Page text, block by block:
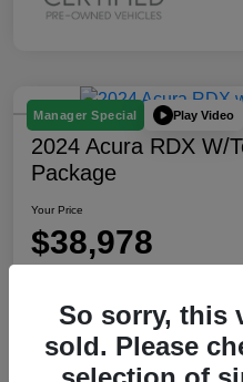
Manager Special Play Video
2024 Acura RDX W/
Package
Your Price
$38,978
Value Your Trade
So sorry, this
sold. Please